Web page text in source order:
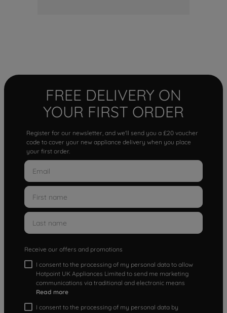
FREE DELIVERY ON
YOUR FIRST ORDER
Register for our newsletter, and we'll send you a £20 voucher
code to cover your new appliance delivery when you place
your first order.
Receive our offers and promotions
I consent to the processing of my personal data to allow
Hotpoint UK Appliances Limited to send me marketing
communications via traditional and electronic means
Read more
I consent to the processing of my personal data by